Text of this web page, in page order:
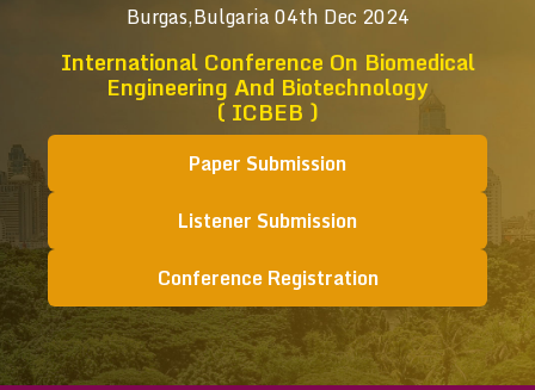
Burgas,Bulgaria04th Dec 2024
International Conference On Biomedical
Engineering And Biotechnology
( ICBEB )
Paper Submission
Listener Submission
Conference Registration